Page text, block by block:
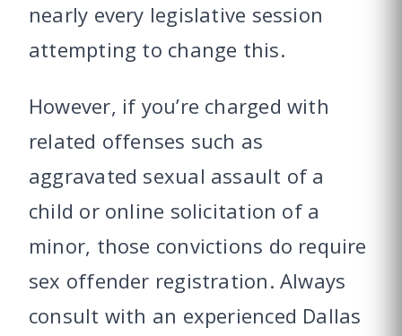
nearly every legislative session
attempting to change this.
However, if you’re charged with
related offenses such as
aggravated sexual assault of a
child or online solicitation of a
minor, those convictions do require
sex offender registration. Always
consult with an experienced Dallas